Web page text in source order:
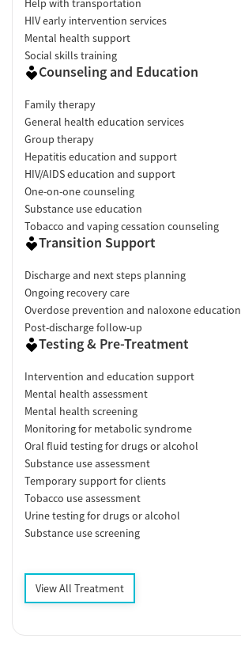
HIV early intervention services
Mental health support
Social skills training
Counseling and Education
Family therapy
General health education services
Group therapy
Hepatitis education and support
HIV/AIDS education and support
One-on-one counseling
Substance use education
Tobacco and vaping cessation counseling
Transition Support
Discharge and next steps planning
Ongoing recovery care
Overdose prevention and naloxone education
Post-discharge follow-up
Testing & Pre-Treatment
Intervention and education support
Mental health assessment
Mental health screening
Monitoring for metabolic syndrome
Oral fluid testing for drugs or alcohol
Substance use assessment
Temporary support for clients
Tobacco use assessment
Urine testing for drugs or alcohol
Substance use screening
View All Treatment